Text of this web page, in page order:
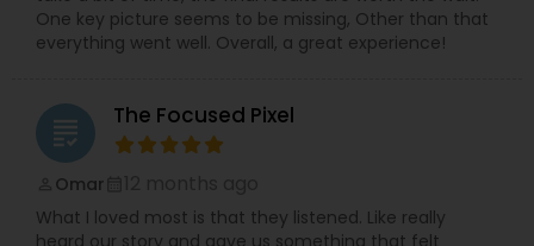
One key picture seems to be missing, Other than that
everything went well. Overall, a great experience!
grading The Focused Pixel
Omar
What I loved most is that they listened. Like really